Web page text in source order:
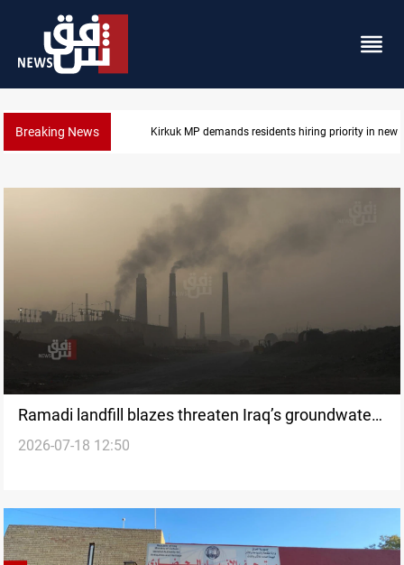
Breaking News Mosul Dam reservoir floods nearby villages
Ramadi landfill blazes threaten Iraq’s groundwater
quality
2026-07-18 12:50